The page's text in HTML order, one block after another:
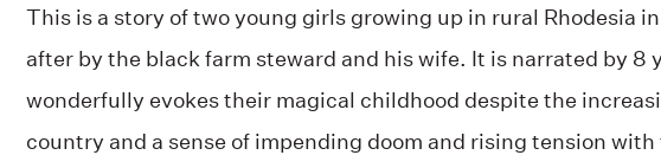
This is a story of two young girls growing up in rural Rhodesia
after by the black farm steward and his wife. It is narrated by 8
wonderfully evokes their magical childhood despite the
country and a sense of impending doom and rising tension